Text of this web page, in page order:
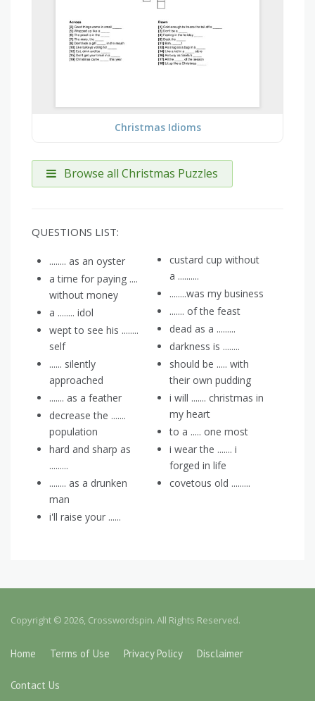
Christmas Idioms
Browse all Christmas Puzzles
QUESTIONS LIST:
........ as an oyster
a time for paying ....
without money
a ........ idol
wept to see his ........
self
...... silently
approached
....... as a feather
decrease the .......
population
hard and sharp as
.........
........ as a drunken
man
i'll raise your ......
custard cup without
a ..........
........was my business
....... of the feast
dead as a .........
darkness is ........
should be ..... with
their own pudding
i will ....... christmas in
my heart
to a ..... one most
i wear the ....... i
forged in life
covetous old .........
Copyright © 2026, Crosswordspin. All Rights Reserved.
Home Terms of Use Privacy Policy Disclaimer
Contact Us